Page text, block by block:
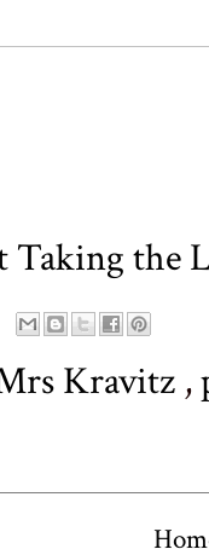
Taking the
Kravitz ,